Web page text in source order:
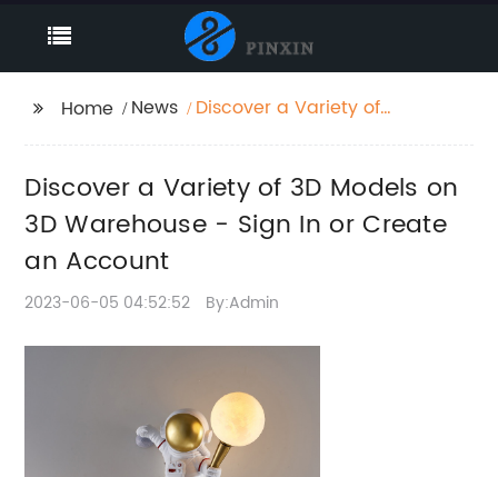
Home News
Discover a Variety of
Create an Account
Discover a Variety of 3D Models on
3D Warehouse - Sign In or Create
an Account
2023-06-05 04:52:52 By:Admin